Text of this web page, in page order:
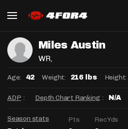
Miles Austin
WR,
Age: 42 Weight: 216 lbs Height:
ADP : Depth Chart Ranking : N/A
Season stats Pts RecYds